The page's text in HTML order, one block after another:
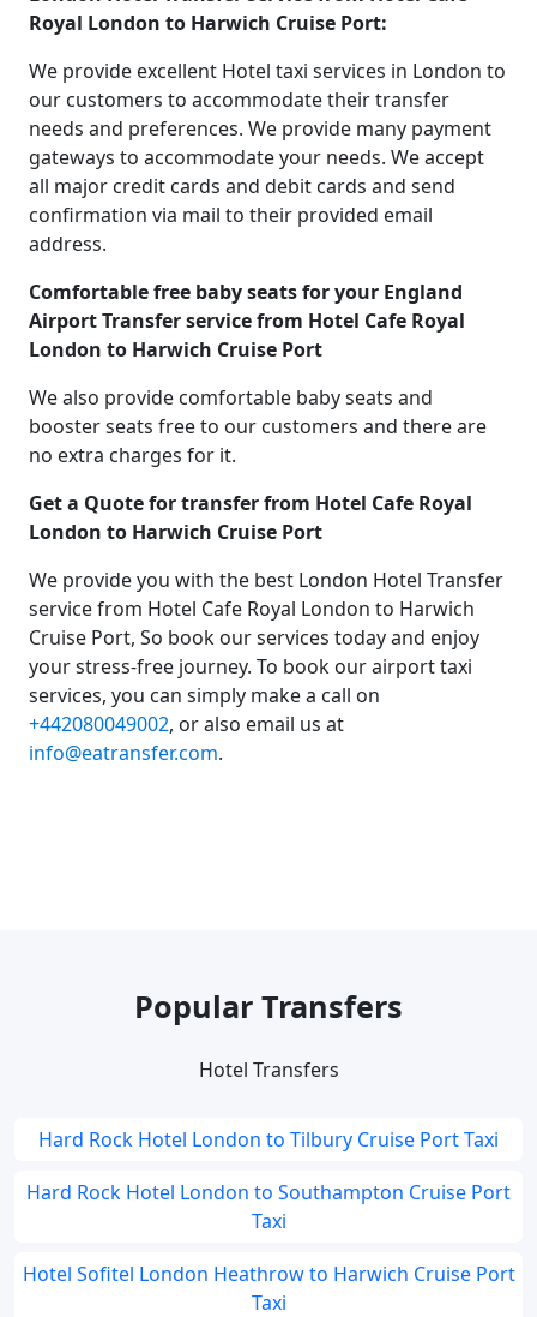
Royal London to Harwich Cruise Port:
We provide excellent Hotel taxi services in London to
our customers to accommodate their transfer
needs and preferences. We provide many payment
gateways to accommodate your needs. We accept
all major credit cards and debit cards and send
confirmation via mail to their provided email
address.
Comfortable free baby seats for your England
Airport Transfer service from Hotel Cafe Royal
London to Harwich Cruise Port
We also provide comfortable baby seats and
booster seats free to our customers and there are
no extra charges for it.
Get a Quote for transfer from Hotel Cafe Royal
London to Harwich Cruise Port
We provide you with the best London Hotel Transfer
service from Hotel Cafe Royal London to Harwich
Cruise Port, So book our services today and enjoy
your stress-free journey. To book our airport taxi
services, you can simply make a call on
+442080049002, or also email us at
info@eatransfer.com.
Popular Transfers
Hotel Transfers
Hard Rock Hotel London to Tilbury Cruise Port Taxi
Hard Rock Hotel London to Southampton Cruise Port
Taxi
Hotel Sofitel London Heathrow to Harwich Cruise Port
Taxi